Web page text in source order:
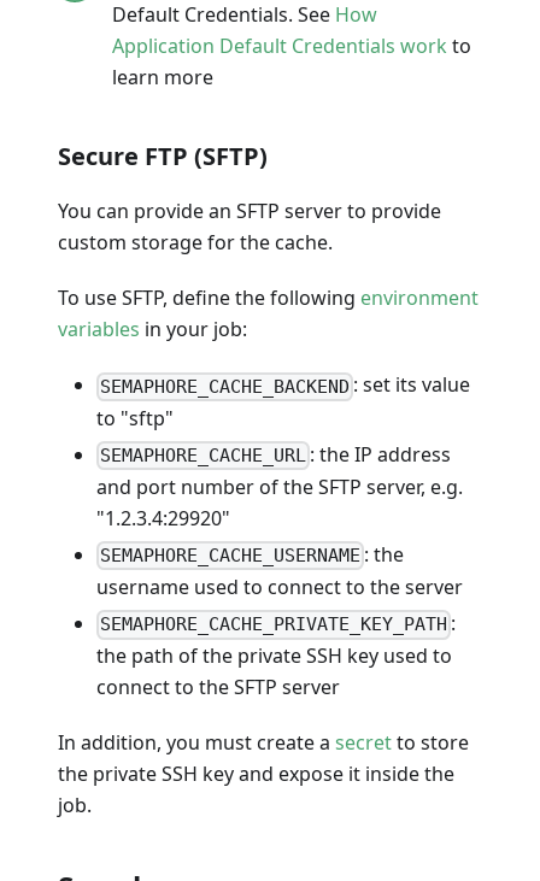
Default Credentials. See How
Application Default Credentials work to
learn more
Secure FTP (SFTP)
You can provide an SFTP server to provide
custom storage for the cache.
To use SFTP, define the following environment
variables in your job:
SEMAPHORE_CACHE_BACKEND : set its value
to "sftp"
SEMAPHORE_CACHE_URL : the IP address
and port number of the SFTP server, e.g.
"1.2.3.4:29920"
SEMAPHORE_CACHE_USERNAME : the
username used to connect to the server
SEMAPHORE_CACHE_PRIVATE_KEY_PATH :
the path of the private SSH key used to
connect to the SFTP server
In addition, you must create a secretto store
the private SSH key and expose it inside the
job.